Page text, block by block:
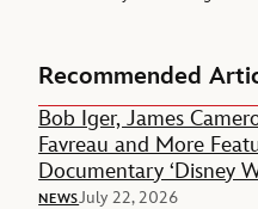
Recommended
Bob Iger, James
Favreau and More
Documentary ‘Disney
NEWSJuly 22, 2026